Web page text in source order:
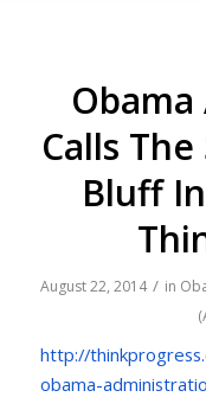
Calls
Bluff
August 22, 2014 / in
http://
obama-